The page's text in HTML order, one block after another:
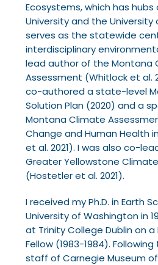
Ecosystems, which has
University and the University
serves as the statewide
interdisciplinary
lead author of the Montana
Assessment (Whitlock et al.
co-authored a state-level
Solution Plan (2020) and a
Montana Climate
Change and Human Health
et al. 2021). I was also co-
Greater Yellowstone
(Hostetleret al. 2021).
I received my Ph.D. in Earth
University of Washington in
at Trinity College Dublin on
Fellow (1983-1984).
staff of Carnegie Museum